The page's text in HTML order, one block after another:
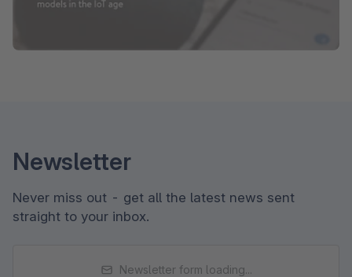
Newsletter
Never miss out - get all the latest news sent
straight to your inbox.
Newsletter form loading...